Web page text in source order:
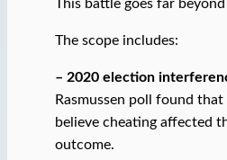
This battle goes far beyond
The scope includes:
– 2020 election
Rasmussen poll found
believe cheating affected
outcome.